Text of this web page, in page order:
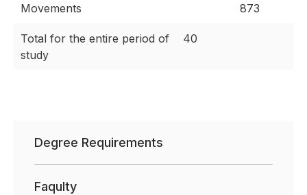
Movements
873
Total for the entire period of
study
40
Degree Requirements
Faqulty